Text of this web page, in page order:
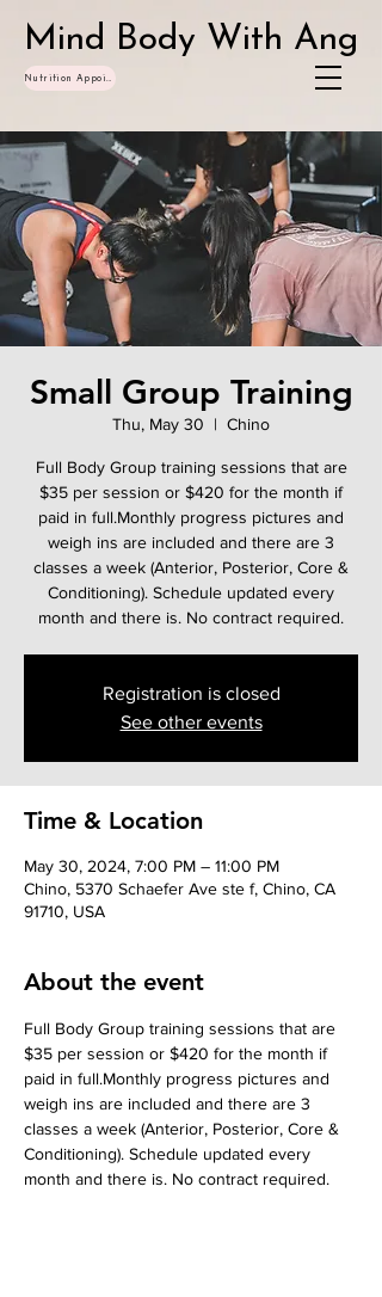
Mind Body With Ang
Small Group Training
Thu, May 30
  |
Chino
Full Body Group training sessions that are
$35 per session or $420 for the month if
paid in full.Monthly progress pictures and
weigh ins are included and there are 3
classes a week (Anterior, Posterior, Core &
Conditioning). Schedule updated every
month and there is. No contract required.
Registration is closed
See other events
Time & Location
May 30, 2024, 7:00 PM – 11:00 PM
Chino, 5370 Schaefer Ave ste f, Chino, CA
91710, USA
About the event
Full Body Group training sessions that are
$35 per session or $420 for the month if
paid in full.Monthly progress pictures and
weigh ins are included and there are 3
classes a week (Anterior, Posterior, Core &
Conditioning). Schedule updated every
month and there is. No contract required.